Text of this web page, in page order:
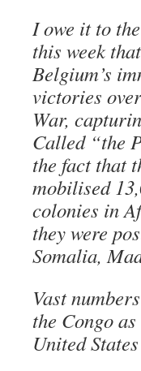
I owe it to
this week
Belgium’s
victories
War,
Called “the
the fact that
mobilised
colonies in
they were
Somalia,
Vast
the Congo
United